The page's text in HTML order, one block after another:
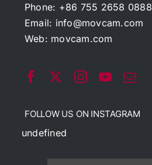
Phone: +86 755 2658 0888
Email: info@movcam.com
Web: movcam.com
FOLLOW US ON INSTAGRAM
undefined